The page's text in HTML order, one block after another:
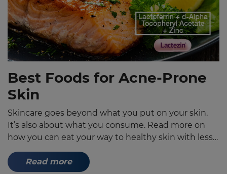
Best Foods for Acne-Prone
Skin
Skincare goes beyond what you put on your skin.
It’s also about what you consume. Read more on
how you can eat your way to healthy skin with less
pimples, blackheads and whiteheads.
Read more